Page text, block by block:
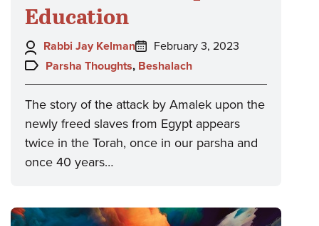
Education
Author:
Rabbi Jay Kelman
Posted
on:
February 3, 2023
Topics:
Parsha Thoughts, Beshalach
The story of the attack by Amalek upon the
newly freed slaves from Egypt appears
twice in the Torah, once in our parsha and
once 40 years…